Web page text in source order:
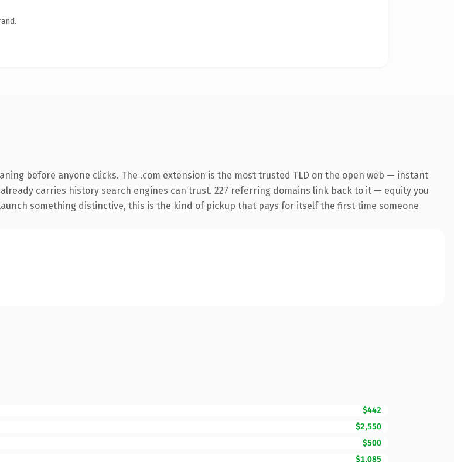
before anyone clicks. The .com extension is the most trusted TLD on the open web — instant
carries history search engines can trust. 227 referring domains link back to it — equity you
something distinctive, this is the kind of pickup that pays for itself the first time someone
$442
$2,550
$500
$1,085